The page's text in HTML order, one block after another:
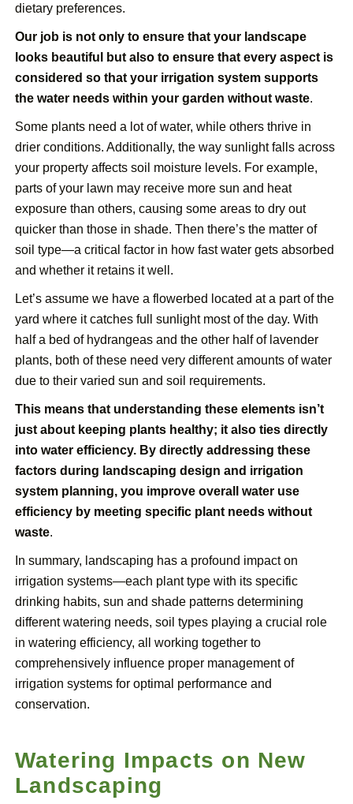
dietary preferences.
Our job is not only to ensure that your landscape
looks beautiful but also to ensure that every aspect is
considered so that your irrigation system supports
the water needs within your garden without waste.
Some plants need a lot of water, while others thrive in
drier conditions. Additionally, the way sunlight falls across
your property affects soil moisture levels. For example,
parts of your lawn may receive more sun and heat
exposure than others, causing some areas to dry out
quicker than those in shade. Then there’s the matter of
soil type—a critical factor in how fast water gets absorbed
and whether it retains it well.
Let’s assume we have a flowerbed located at a part of the
yard where it catches full sunlight most of the day. With
half a bed of hydrangeas and the other half of lavender
plants, both of these need very different amounts of water
due to their varied sun and soil requirements.
This means that understanding these elements isn’t
just about keeping plants healthy; it also ties directly
into water efficiency. By directly addressing these
factors during landscaping design and irrigation
system planning, you improve overall water use
efficiency by meeting specific plant needs without
waste.
In summary, landscaping has a profound impact on
irrigation systems—each plant type with its specific
drinking habits, sun and shade patterns determining
different watering needs, soil types playing a crucial role
in watering efficiency, all working together to
comprehensively influence proper management of
irrigation systems for optimal performance and
conservation.
Watering Impacts on New
Landscaping